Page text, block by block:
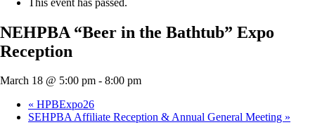
NEHPBA “Beer in the Bathtub” Expo
Reception
March 18 @ 5:00 pm - 8:00 pm
« HPBExpo26
SEHPBA Affiliate Reception & Annual General Meeting »